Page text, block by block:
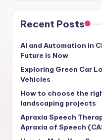
Recent Posts
AI and Automation in
Future is Now
Exploring Green Car
Vehicles
How to choose the
landscaping projects
Apraxia Speech
Apraxia of Speech